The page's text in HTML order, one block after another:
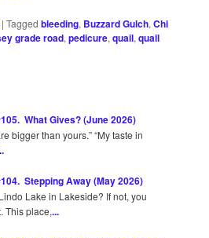
|Tagged bleeding, Buzzard Gulch,Chi
grade road,pedicure,quail,quail
What Gives? (June 2026)
bigger than yours.” “My taste in
Stepping Away (May 2026)
Lake in Lakeside? If not, you
This place,...